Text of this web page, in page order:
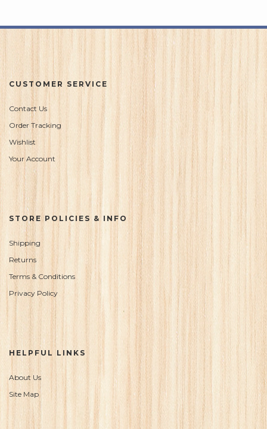
CUSTOMER SERVICE
Contact Us
Order Tracking
Wishlist
Your Account
STORE POLICIES & INFO
Shipping
Returns
Terms & Conditions
Privacy Policy
HELPFUL LINKS
About Us
Site Map